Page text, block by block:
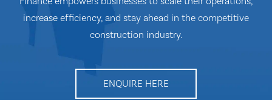
increase efficiency, and stay ahead in the competitive
construction industry.
ENQUIRE HERE